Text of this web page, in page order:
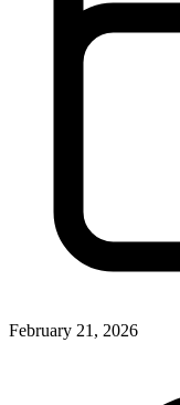
February 21, 2026